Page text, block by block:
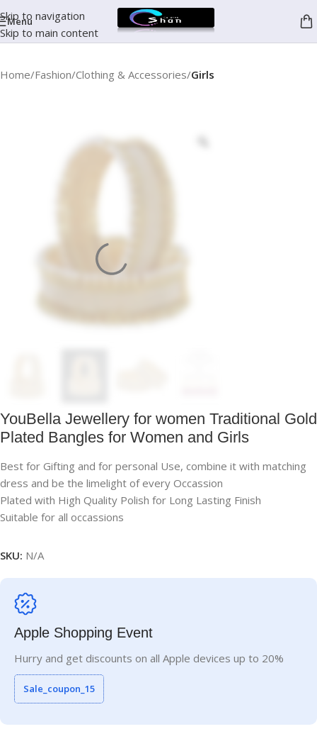
Skip to navigation
Skip to main content
Menu
Home Fashion Clothing & Accessories Girls
YouBella Jewellery for women Traditional Gold
Plated Bangles for Women and Girls
Best for Gifting and for personal Use, combine it with matching
dress and be the limelight of every Occassion
Plated with High Quality Polish for Long Lasting Finish
Suitable for all occassions
SKU: N/A
Apple Shopping Event
Hurry and get discounts on all Apple devices up to 20%
Sale_coupon_15